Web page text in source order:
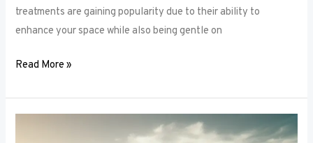
treatments are gaining popularity due to their ability to
enhance your space while also being gentle on
Read More »